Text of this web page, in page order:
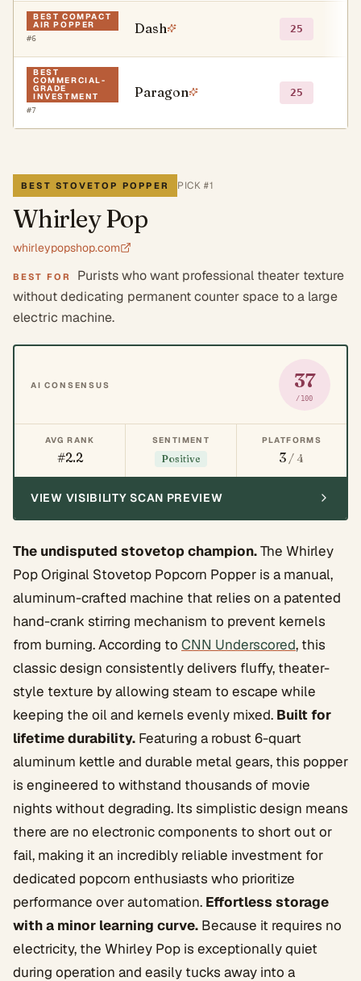
BEST COMPACT
AIR POPPER
#6
Dash 25
BEST
COMMERCIAL-
GRADE
INVESTMENT
#7
Paragon 25
BEST STOVETOP POPPER PICK #1
Whirley Pop
whirleypopshop.com
BEST FOR
Purists who want professional theater texture
without dedicating permanent counter space to a large
electric machine.
AI CONSENSUS 37
/100
AVG RANK
#2.2
SENTIMENT
Positive
PLATFORMS
3 / 4
VIEW VISIBILITY SCAN PREVIEW
The undisputed stovetop champion.The Whirley
Pop Original Stovetop Popcorn Popper is a manual,
aluminum-crafted machine that relies on a patented
hand-crank stirring mechanism to prevent kernels
from burning. According to CNN Underscored, this
classic design consistently delivers fluffy, theater-
style texture by allowing steam to escape while
keeping the oil and kernels evenly mixed. Built for
lifetime durability. Featuring a robust 6-quart
aluminum kettle and durable metal gears, this popper
is engineered to withstand thousands of movie
nights without degrading. Its simplistic design means
there are no electronic components to short out or
fail, making it an incredibly reliable investment for
dedicated popcorn enthusiasts who prioritize
performance over automation. Effortless storage
with a minor learning curve. Because it requires no
electricity, the Whirley Pop is exceptionally quiet
during operation and easily tucks away into a